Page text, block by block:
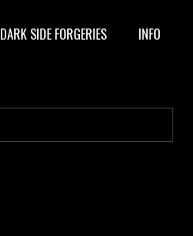
DARK SIDE FORGERIES INFO